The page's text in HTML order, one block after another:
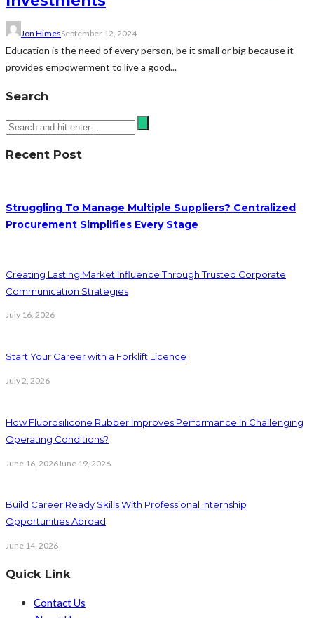
Jon HimesSeptember 12, 2024
Education is the need of every person, be it small or big because it
provides empowerment to live a good...
Search
Recent Post
Struggling To Manage Multiple Suppliers? Centralized
Procurement Simplifies Every Stage
Creating Lasting Market Influence Through Trusted Corporate
Communication Strategies
July 16, 2026
Start Your Career with a Forklift Licence
July 2, 2026
How Fluorosilicone Rubber Improves Performance In Challenging
Operating Conditions?
June 16, 2026June 19, 2026
Build Career Ready Skills With Professional Internship
Opportunities Abroad
June 14, 2026
Quick Link
Contact Us